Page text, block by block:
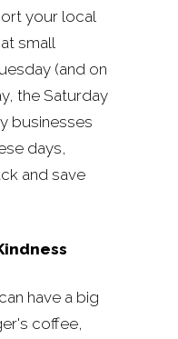
your local
small
(and on
the Saturday
businesses
days,
and save
have a big
coffee,